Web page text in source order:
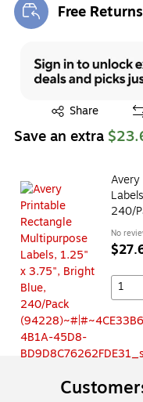
Free Returns
Exited tooltip
Share
Exited tooltip
Save an extra
240/
No
1